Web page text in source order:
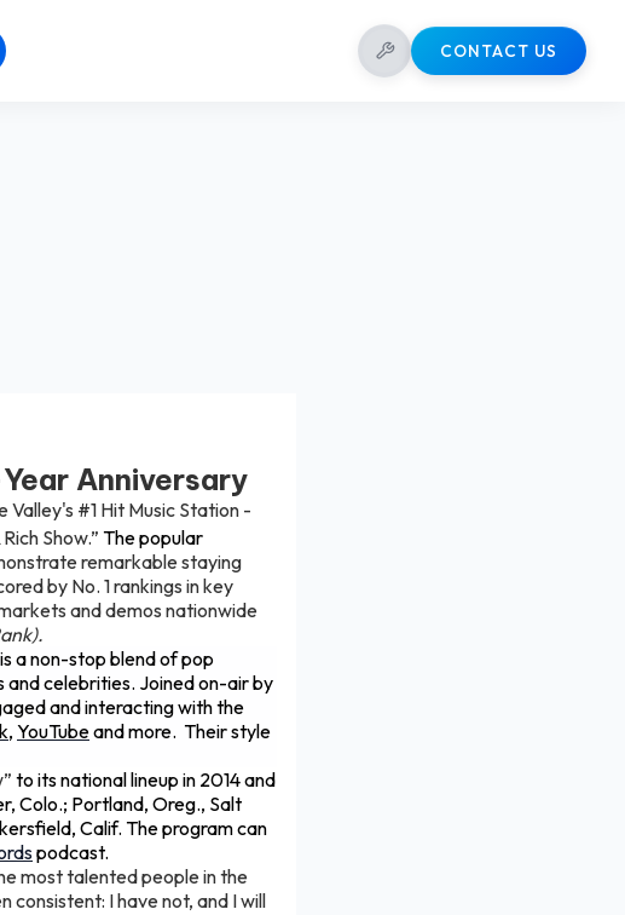
CONTACT US
Anniversary
Valley's #1 Hit Music Station -
Show.” The popular
remarkable staying
by No. 1 rankings in key
and demos nationwide
a non-stop blend of pop
and celebrities. Joined on-air by
and interacting with the
, YouTubeand more. Their style
to its national lineup in 2014 and
Colo.; Portland, Oreg., Salt
Calif. The program can
podcast.
most talented people in the
consistent: I have not, and I will